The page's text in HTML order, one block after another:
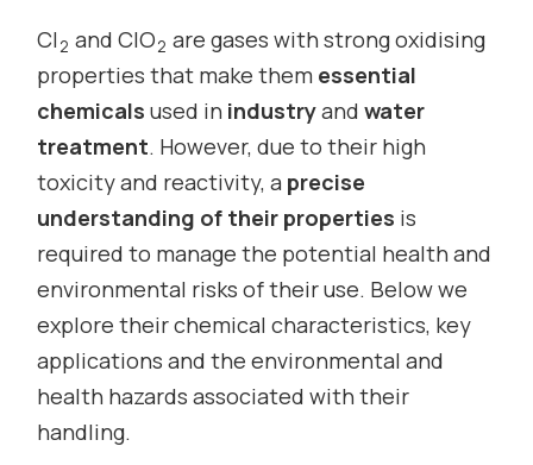
Cl 2 and ClO2 are gases with strong oxidising
properties that make them essential
chemicals used in industryandwater
treatment. However, due to their high
toxicity and reactivity, a precise
understanding of their properties is
required to manage the potential health and
environmental risks of their use. Below we
explore their chemical characteristics, key
applications and the environmental and
health hazards associated with their
handling.